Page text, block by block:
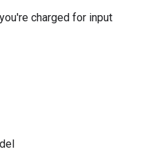
charged for input